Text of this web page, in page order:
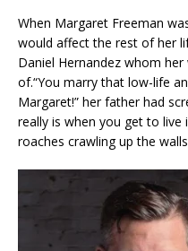
When Margaret Freeman
would affect the rest of her
Daniel Hernandez whom
of.“You marry that low-life
Margaret!” her father had
really is when you get to
roaches crawling up the